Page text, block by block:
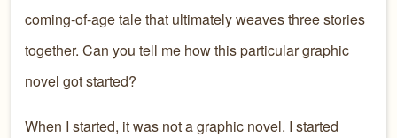
coming-of-age tale that ultimately weaves three stories
together. Can you tell me how this particular graphic
novel got started?
When I started, it was not a graphic novel. I started